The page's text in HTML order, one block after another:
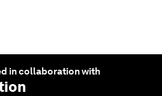
in collaboration with